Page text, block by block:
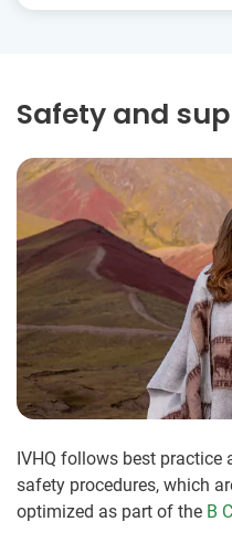
Safety and
IVHQ follows best practice
safety procedures, which
optimized as part of the B